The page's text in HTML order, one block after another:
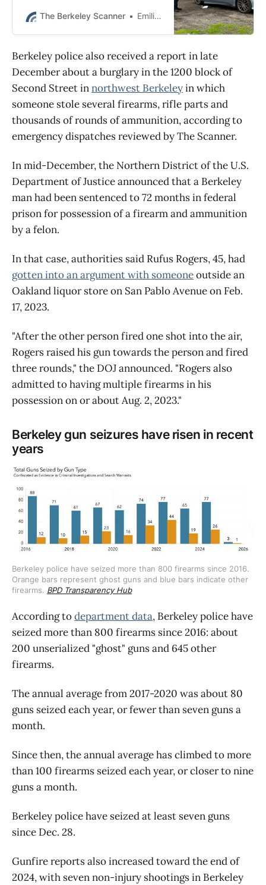
more than 24 grams of meth,
The Berkeley Scanner Emilie Raguso
Berkeley police also received a report in late
December about a burglary in the 1200 block of
Second Street innorthwest Berkeleyin which
someone stole several firearms, rifle parts and
thousands of rounds of ammunition, according to
emergency dispatches reviewed by The Scanner.
In mid-December, the Northern District of the U.S.
Department of Justice announced that a Berkeley
man had been sentenced to 72 months in federal
prison for possession of a firearm and ammunition
by a felon.
In that case, authorities said Rufus Rogers, 45, had
gotten into an argument with someoneoutside an
Oakland liquor store on San Pablo Avenue on Feb.
17, 2023.
"After the other person fired one shot into the air,
Rogers raised his gun towards the person and fired
three rounds," the DOJ announced. "Rogers also
admitted to having multiple firearms in his
possession on or about Aug. 2, 2023."
Berkeley gun seizures have risen in recent
years
Berkeley police have seized more than 800 firearms since 2016.
Orange bars represent ghost guns and blue bars indicate other
firearms. BPD Transparency Hub
According todepartment data, Berkeley police have
seized more than 800 firearms since 2016: about
200 unserialized "ghost" guns and 645 other
firearms.
The annual average from 2017-2020 was about 80
guns seized each year, or fewer than seven guns a
month.
Since then, the annual average has climbed to more
than 100 firearms seized each year, or closer to nine
guns a month.
Berkeley police have seized at least seven guns
since Dec. 28.
Gunfire reports also increased toward the end of
2024, with seven non-injury shootings in Berkeley